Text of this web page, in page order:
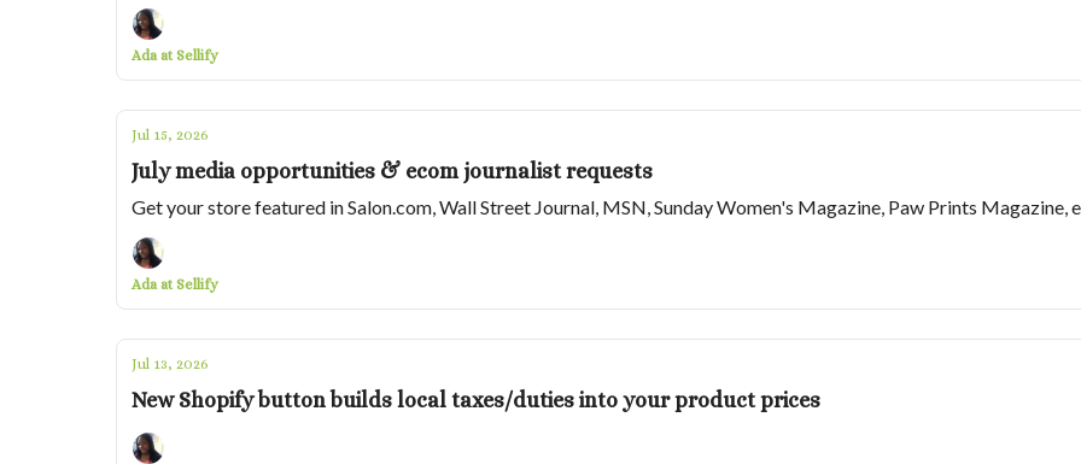
Ada at Sellify
Jul 15, 2026
July media opportunities & ecom journalist requests
Get your store featured in Salon.com, Wall Street Journal, MSN, Sunday Women's Magazine, Paw Prints Magazine,
Ada at Sellify
Jul 13, 2026
New Shopify button builds local taxes/duties into your product prices